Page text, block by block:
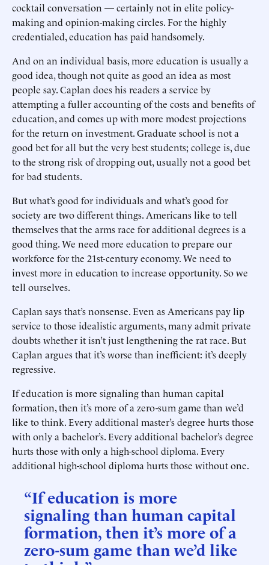
cocktail conversation — certainly not in elite policy-
making and opinion-making circles. For the highly
credentialed, education has paid handsomely.
And on an individual basis, more education is usually a
good idea, though not quite as good an idea as most
people say. Caplan does his readers a service by
attempting a fuller accounting of the costs and benefits of
education, and comes up with more modest projections
for the return on investment. Graduate school is not a
good bet for all but the very best students; college is, due
to the strong risk of dropping out, usually not a good bet
for bad students.
But what’s good for individuals and what’s good for
society are two different things. Americans like to tell
themselves that the arms race for additional degrees is a
good thing. We need more education to prepare our
workforce for the 21st-century economy. We need to
invest more in education to increase opportunity. So we
tell ourselves.
Caplan says that’s nonsense. Even as Americans pay lip
service to those idealistic arguments, many admit private
doubts whether it isn’t just lengthening the rat race. But
Caplan argues that it’s worse than inefficient: it’s deeply
regressive.
If education is more signaling than human capital
formation, then it’s more of a zero-sum game than we’d
like to think. Every additional master’s degree hurts those
with only a bachelor’s. Every additional bachelor’s degree
hurts those with only a high-school diploma. Every
additional high-school diploma hurts those without one.
“If education is more
signaling than human capital
formation, then it’s more of a
zero-sum game than we’d like